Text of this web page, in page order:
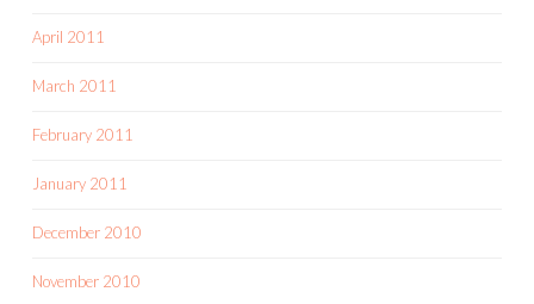
April 2011
March 2011
February 2011
January 2011
December 2010
November 2010